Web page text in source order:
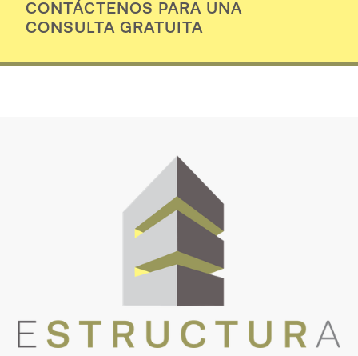
CONTÁCTENOS PARA UNA
CONSULTA GRATUITA